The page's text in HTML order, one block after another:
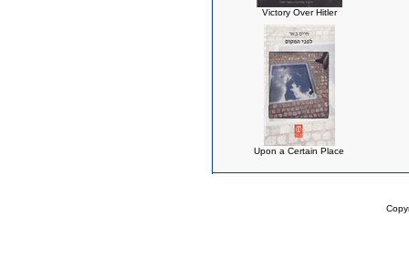
Victory Over Hitler
Upon a Certain Place